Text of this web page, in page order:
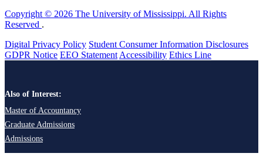
Copyright © 2026 The University of Mississippi. All Rights
Reserved .
Digital Privacy Policy Student Consumer Information Disclosures
GDPR Notice EEO Statement Accessibility Ethics Line
Also of Interest:
Master of Accountancy
Graduate Admissions
Admissions